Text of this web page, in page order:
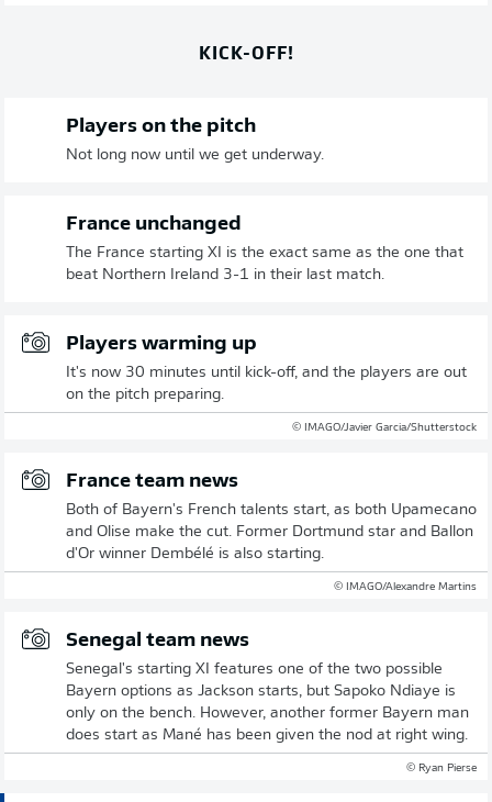
KICK-OFF!
Players on the pitch
Not long now until we get underway.
France unchanged
The France starting XI is the exact same as the one that
beat Northern Ireland 3-1 in their last match.
Players warming up
It's now 30 minutes until kick-off, and the players are out
on the pitch preparing.
© IMAGO/Javier Garcia/Shutterstock
France team news
Both of Bayern's French talents start, as both Upamecano
and Olise make the cut. Former Dortmund star and Ballon
d'Or winner Dembélé is also starting.
© IMAGO/Alexandre Martins
Senegal team news
Senegal's starting XI features one of the two possible
Bayern options as Jackson starts, but Sapoko Ndiaye is
only on the bench. However, another former Bayern man
does start as Mané has been given the nod at right wing.
© Ryan Pierse